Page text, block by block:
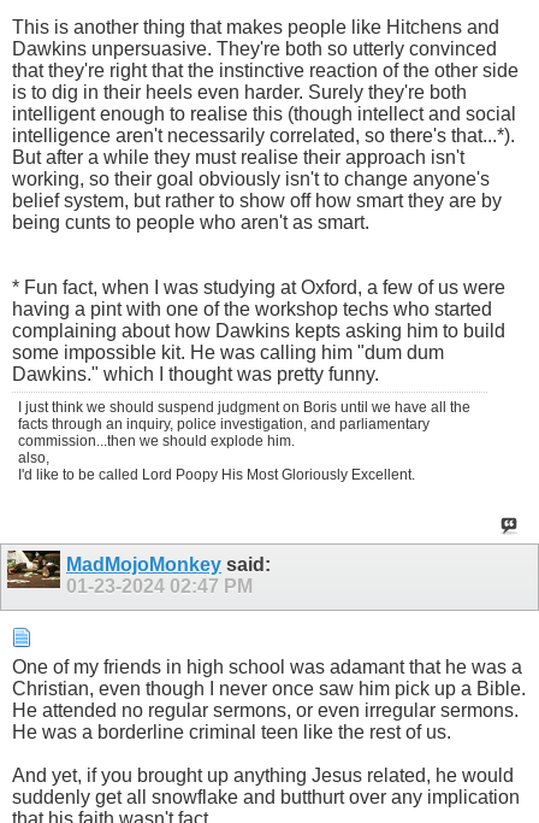
This is another thing that makes people like Hitchens and
Dawkins unpersuasive. They're both so utterly convinced
that they're right that the instinctive reaction of the other side
is to dig in their heels even harder. Surely they're both
intelligent enough to realise this (though intellect and social
intelligence aren't necessarily correlated, so there's that...*).
But after a while they must realise their approach isn't
working, so their goal obviously isn't to change anyone's
belief system, but rather to show off how smart they are by
being cunts to people who aren't as smart.
* Fun fact, when I was studying at Oxford, a few of us were
having a pint with one of the workshop techs who started
complaining about how Dawkins kepts asking him to build
some impossible kit. He was calling him "dum dum
Dawkins." which I thought was pretty funny.
I just think we should suspend judgment on Boris until we have all the
facts through an inquiry, police investigation, and parliamentary
commission...then we should explode him.
also,
I'd like to be called Lord Poopy His Most Gloriously Excellent.
MadMojoMonkey said:
01-23-2024 02:47 PM
One of my friends in high school was adamant that he was a
Christian, even though I never once saw him pick up a Bible.
He attended no regular sermons, or even irregular sermons.
He was a borderline criminal teen like the rest of us.
And yet, if you brought up anything Jesus related, he would
suddenly get all snowflake and butthurt over any implication